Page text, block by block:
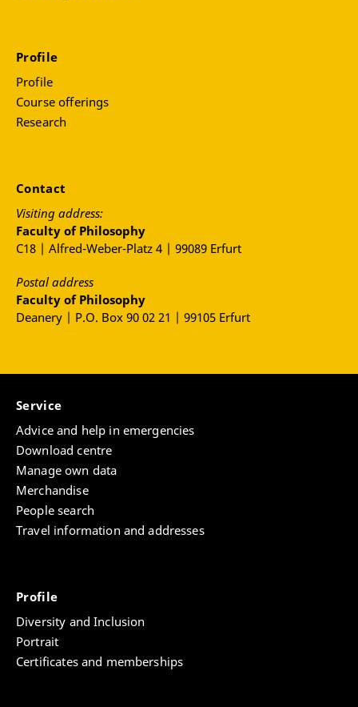
Profile
Profile
Course offerings
Research
Contact
Visiting address:
Faculty of Philosophy
C18 | Alfred-Weber-Platz 4 | 99089 Erfurt
Postal address
Faculty of Philosophy
Deanery | P.O. Box 90 02 21 | 99105 Erfurt
Service
Advice and help in emergencies
Download centre
Manage own data
Merchandise
People search
Travel information and addresses
Profile
Diversity and Inclusion
Portrait
Certificates and memberships